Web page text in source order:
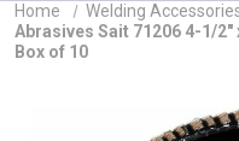
Home Welding
Abrasives Sait 71206 4-1/2"
Box of 10